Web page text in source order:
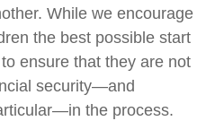
While we encourage
the best possible start
ensure that they are not
security—and
the process.